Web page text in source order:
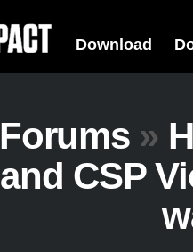
Download
Forums »
and CSP